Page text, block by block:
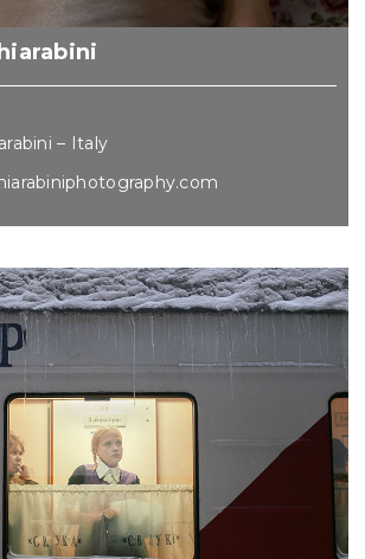
– Italy